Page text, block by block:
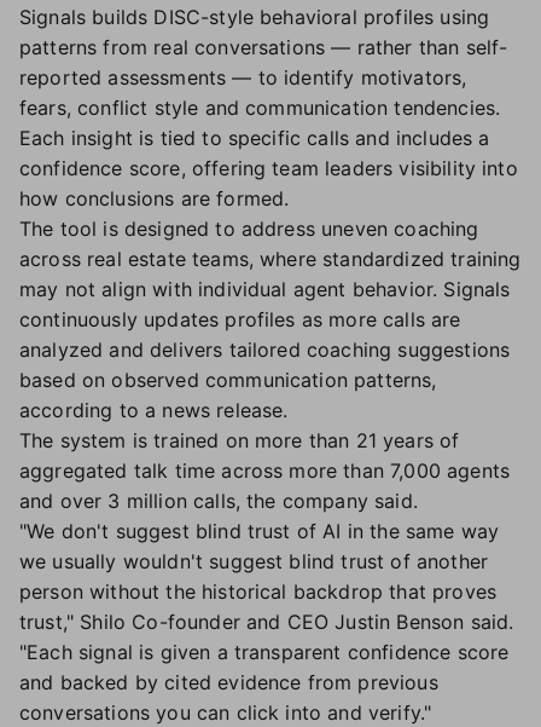
Signals builds DISC-style behavioral profiles using
patterns from real conversations — rather than self-
reported assessments — to identify motivators,
fears, conflict style and communication tendencies.
Each insight is tied to specific calls and includes a
confidence score, offering team leaders visibility into
how conclusions are formed.
The tool is designed to address uneven coaching
across real estate teams, where standardized training
may not align with individual agent behavior. Signals
continuously updates profiles as more calls are
analyzed and delivers tailored coaching suggestions
based on observed communication patterns,
according to a news release.
The system is trained on more than 21 years of
aggregated talk time across more than 7,000 agents
and over 3 million calls, the company said.
"We don't suggest blind trust of AI in the same way
we usually wouldn't suggest blind trust of another
person without the historical backdrop that proves
trust," Shilo Co-founder and CEO Justin Benson said.
"Each signal is given a transparent confidence score
and backed by cited evidence from previous
conversations you can click into and verify."